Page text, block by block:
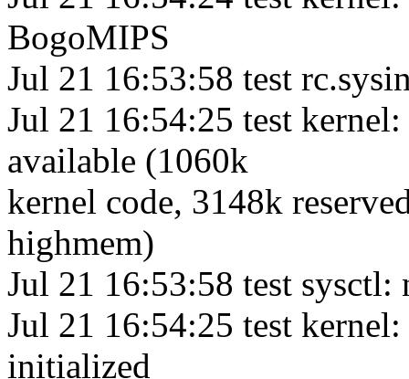
BogoMIPS
Jul 21 16:53:58 test
Jul 21 16:54:25 test
available (1060k
kernel code, 3148k
highmem)
Jul 21 16:53:58 test
Jul 21 16:54:25 test
initialized